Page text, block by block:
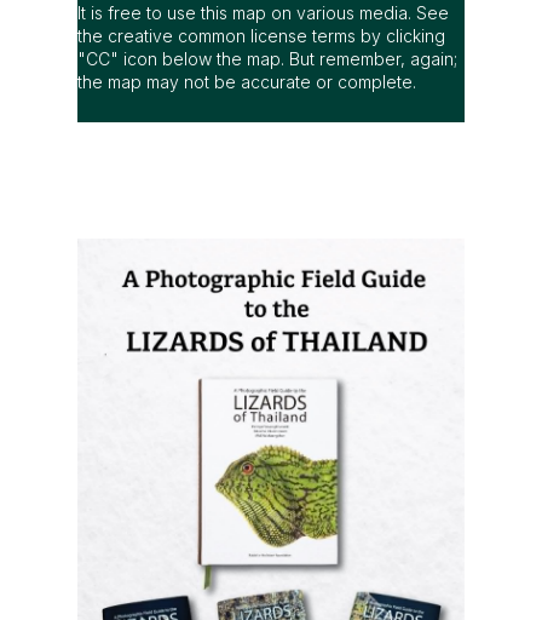
It is free to use this map on various media. See
the creative common license terms by clicking
"CC" icon below the map. But remember, again;
the map may not be accurate or complete.